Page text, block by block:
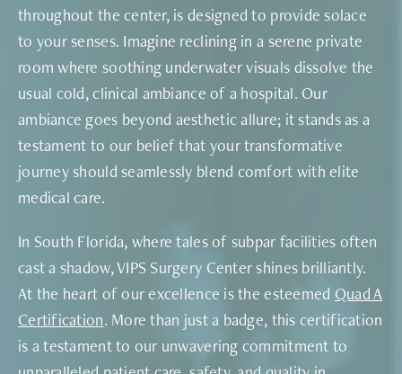
throughout the center, is designed to provide solace
to your senses. Imagine reclining in a serene private
room where soothing underwater visuals dissolve the
usual cold, clinical ambiance of a hospital. Our
ambiance goes beyond aesthetic allure; it stands as a
testament to our belief that your transformative
journey should seamlessly blend comfort with elite
medical care.
In South Florida, where tales of subpar facilities often
cast a shadow, VIPS Surgery Center shines brilliantly.
At the heart of our excellence is the esteemed Quad A
Certification. More than just a badge, this certification
is a testament to our unwavering commitment to